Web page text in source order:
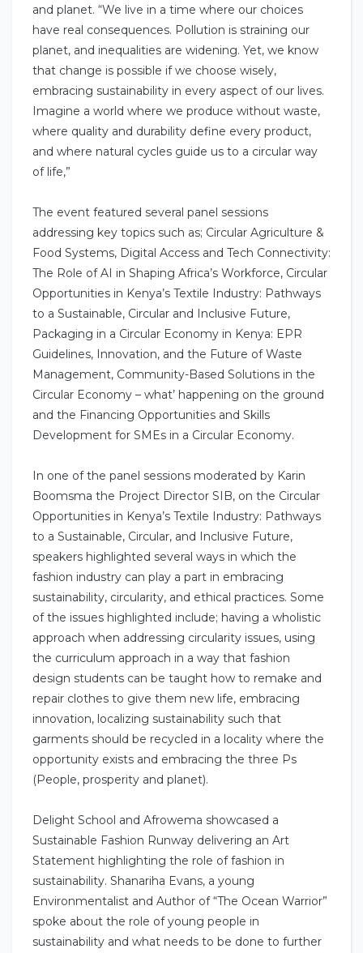
and planet. “We live in a time where our choices
have real consequences. Pollution is straining our
planet, and inequalities are widening. Yet, we know
that change is possible if we choose wisely,
embracing sustainability in every aspect of our lives.
Imagine a world where we produce without waste,
where quality and durability define every product,
and where natural cycles guide us to a circular way
of life,”
The event featured several panel sessions
addressing key topics such as; Circular Agriculture &
Food Systems, Digital Access and Tech Connectivity:
The Role of AI in Shaping Africa’s Workforce, Circular
Opportunities in Kenya’s Textile Industry: Pathways
to a Sustainable, Circular and Inclusive Future,
Packaging in a Circular Economy in Kenya: EPR
Guidelines, Innovation, and the Future of Waste
Management, Community-Based Solutions in the
Circular Economy – what’ happening on the ground
and the Financing Opportunities and Skills
Development for SMEs in a Circular Economy.
In one of the panel sessions moderated by Karin
Boomsma the Project Director SIB, on the Circular
Opportunities in Kenya’s Textile Industry: Pathways
to a Sustainable, Circular, and Inclusive Future,
speakers highlighted several ways in which the
fashion industry can play a part in embracing
sustainability, circularity, and ethical practices. Some
of the issues highlighted include; having a wholistic
approach when addressing circularity issues, using
the curriculum approach in a way that fashion
design students can be taught how to remake and
repair clothes to give them new life, embracing
innovation, localizing sustainability such that
garments should be recycled in a locality where the
opportunity exists and embracing the three Ps
(People, prosperity and planet).
Delight School and Afrowema showcased a
Sustainable Fashion Runway delivering an Art
Statement highlighting the role of fashion in
sustainability. Shanariha Evans, a young
Environmentalist and Author of “The Ocean Warrior”
spoke about the role of young people in
sustainability and what needs to be done to further